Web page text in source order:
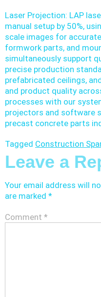
Laser Projection: LAP
manual setup by 50%,
scale images for
formwork parts, and
simultaneously support
precise production
prefabricated ceilings,
and product quality
processes with our
projectors and software
precast concrete parts
Tagged Construction
Leave a
Your email address will
are marked *
Comment *